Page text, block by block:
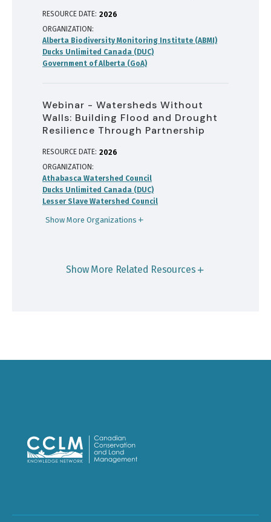
RESOURCE DATE: 2026
ORGANIZATION
Alberta Biodiversity Monitoring Institute (ABMI)
Ducks Unlimited Canada (DUC)
Government of Alberta (GoA)
Webinar - Watersheds Without
Walls: Building Flood and Drought
Resilience Through Partnership
RESOURCE DATE: 2026
ORGANIZATION
Athabasca Watershed Council
Ducks Unlimited Canada (DUC)
Lesser Slave Watershed Council
Show More Organizations
Show More Related Resources